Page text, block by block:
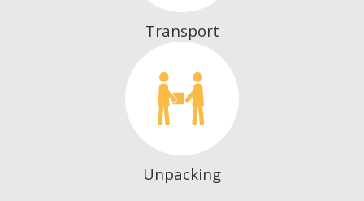
Transport
Unpacking